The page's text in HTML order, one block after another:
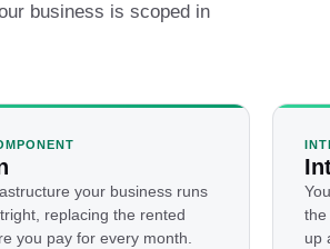
business is scoped in
your business runs
replacing the rented
you pay for every month.
the
up